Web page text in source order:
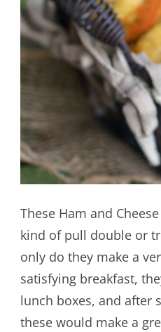
These Ham and
kind of pull double or
only do they make a
satisfying breakfast,
lunch boxes, and after
these would make a